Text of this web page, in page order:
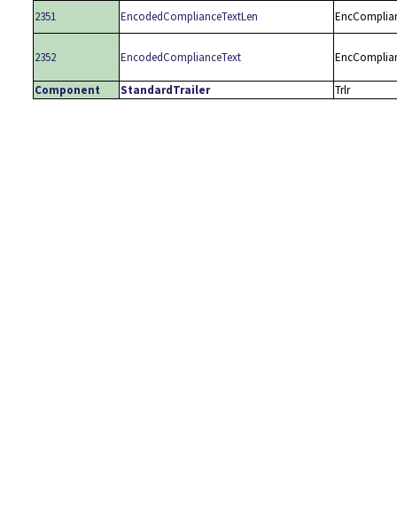
2351
EncodedComplianceTextLen
2352 EncodedComplianceText
Component StandardTrailer Trlr